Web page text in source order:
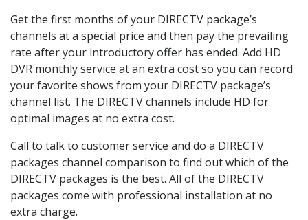
Get the first months of your DIRECTV package’s
channels at a special price and then pay the prevailing
rate after your introductory offer has ended. Add HD
DVR monthly service at an extra cost so you can record
your favorite shows from your DIRECTV package’s
channel list. The DIRECTV channels include HD for
optimal images at no extra cost.
Call to talk to customer service and do a DIRECTV
packages channel comparison to find out which of the
DIRECTV packages is the best. All of the DIRECTV
packages come with professional installation at no
extra charge.